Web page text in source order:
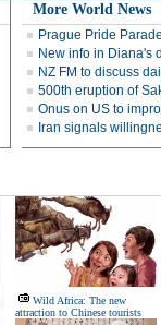
More World News
Prague Pride
New info in Diana's
NZ FM to discuss
500th eruption of
Onus on US to
Iran signals
Wild Africa: The new
attraction to Chinese tourists